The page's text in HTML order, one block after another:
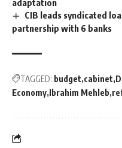
adaptation
CIB leads syndicated
partnership with 6 banks
TAGGED: budget cabinet
Economy Ibrahim Mehleb